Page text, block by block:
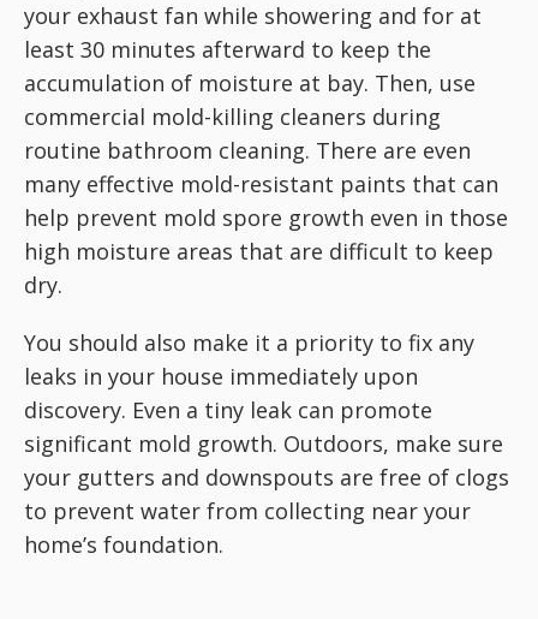
your exhaust fan while showering and for at
least 30 minutes afterward to keep the
accumulation of moisture at bay. Then, use
commercial mold-killing cleaners during
routine bathroom cleaning. There are even
many effective mold-resistant paints that can
help prevent mold spore growth even in those
high moisture areas that are difficult to keep
dry.
You should also make it a priority to fix any
leaks in your house immediately upon
discovery. Even a tiny leak can promote
significant mold growth. Outdoors, make sure
your gutters and downspouts are free of clogs
to prevent water from collecting near your
home’s foundation.